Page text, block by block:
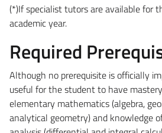
(*)If specialist tutors are available for
academic year.
Required
Although no prerequisite is officially
useful for the student to have
elementary mathematics (algebra,
analytical geometry) and knowledge